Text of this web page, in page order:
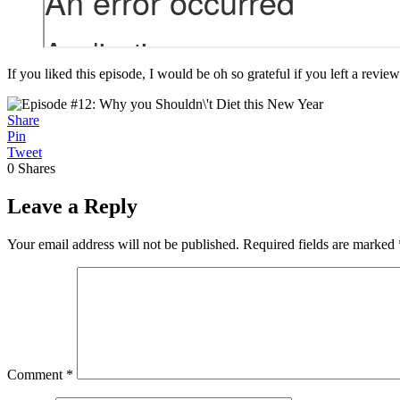
If you liked this episode, I would be oh so grateful if you left a
Share
Pin
Tweet
0 Shares
Leave a Reply
Your email address will not be published. Required fields are marked
Comment *